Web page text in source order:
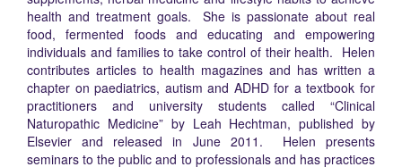
health and treatment goals. She is passionate about real
food, fermented foods and educating and empowering
individuals and families to take control of their health. Helen
contributes articles to health magazines and has written a
chapter on paediatrics, autism and ADHD for a textbook for
practitioners and university students called “Clinical
Naturopathic Medicine” by Leah Hechtman, published by
Elsevier and released in June 2011. Helen presents
seminars to the public and to professionals and has practices